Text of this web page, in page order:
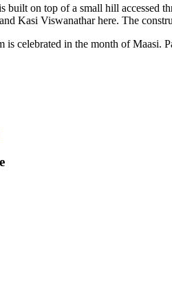
on top of a small hill accessed
Kasi Viswanathar here. The
is celebrated in the month of Maasi.